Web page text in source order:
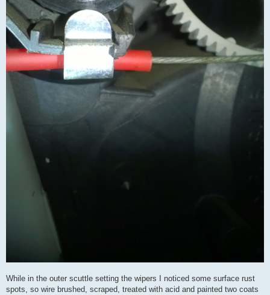
While in the outer scuttle setting the wipers I noticed some surface rust
spots, so wire brushed, scraped, treated with acid and painted two coats